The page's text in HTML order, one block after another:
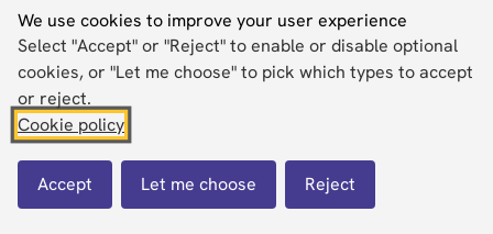
We use cookies to improve your user experience
Select "Accept" or "Reject" to enable or disable optional
cookies, or "Let me choose" to pick which types to accept
or reject.
Cookie policy
Accept Let me choose Reject
©2026Ordnance Survey Limited. All Rights Reserved
Registration No:09121572
Explorer House, Adanac Drive, Nursling, Southampton,
Hampshire, SO16 0AS
Accessibility statement